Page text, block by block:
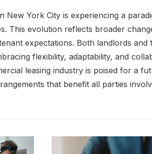
New York City is experiencing a
This evolution reflects broader
expectations. Both landlords and
flexibility, adaptability, and
leasing industry is poised for a
that benefit all parties